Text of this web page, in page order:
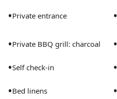
•Private entrance •
•Private BBQ grill: charcoal •
•Self check-in •
•Bed linens •